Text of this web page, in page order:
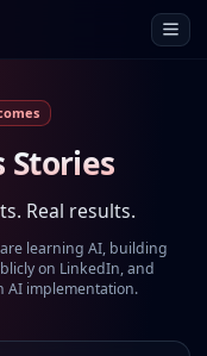
Open
Stories
Real results.
learning AI, building
on LinkedIn, and
AI implementation.